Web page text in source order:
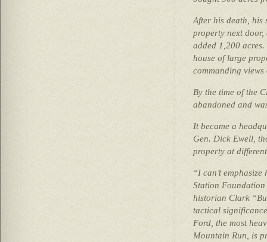
After his death, his
property next
added 1,200
house of large
commanding
By the time of the
abandoned and
It became a
Gen. Dick Ewell,
property at
“I can’t
Station
historian Clark
tactical
Ford, the most
Mountain Run, is